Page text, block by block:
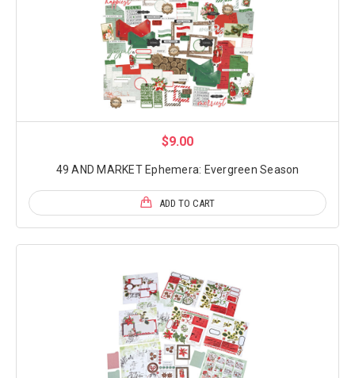
$9.00
49 AND MARKET Ephemera: Evergreen Season
ADD TO CART